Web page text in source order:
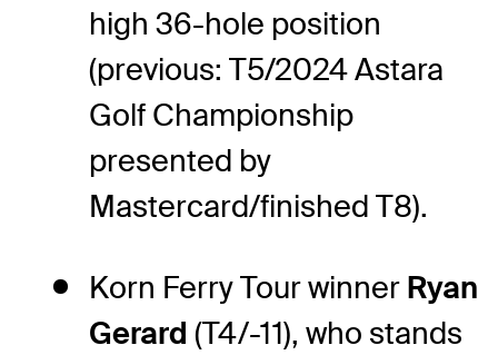
high 36-hole position
(previous: T5/2024 Astara
Golf Championship
presented by
Mastercard/finished T8).
Korn Ferry Tour winner Ryan
Gerard (T4/-11), who stands